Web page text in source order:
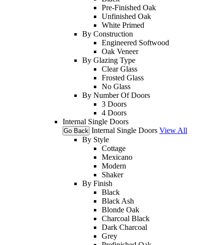
Pre-Finished Oak
Unfinished Oak
White Primed
By Construction
Engineered Softwood
Oak Veneer
By Glazing Type
Clear Glass
Frosted Glass
No Glass
By Number Of Doors
3 Doors
4 Doors
Internal Single Doors
Go Back Internal Single Doors View All
By Style
Cottage
Mexicano
Modern
Shaker
By Finish
Black
Black Ash
Blonde Oak
Charcoal Black
Dark Charcoal
Grey